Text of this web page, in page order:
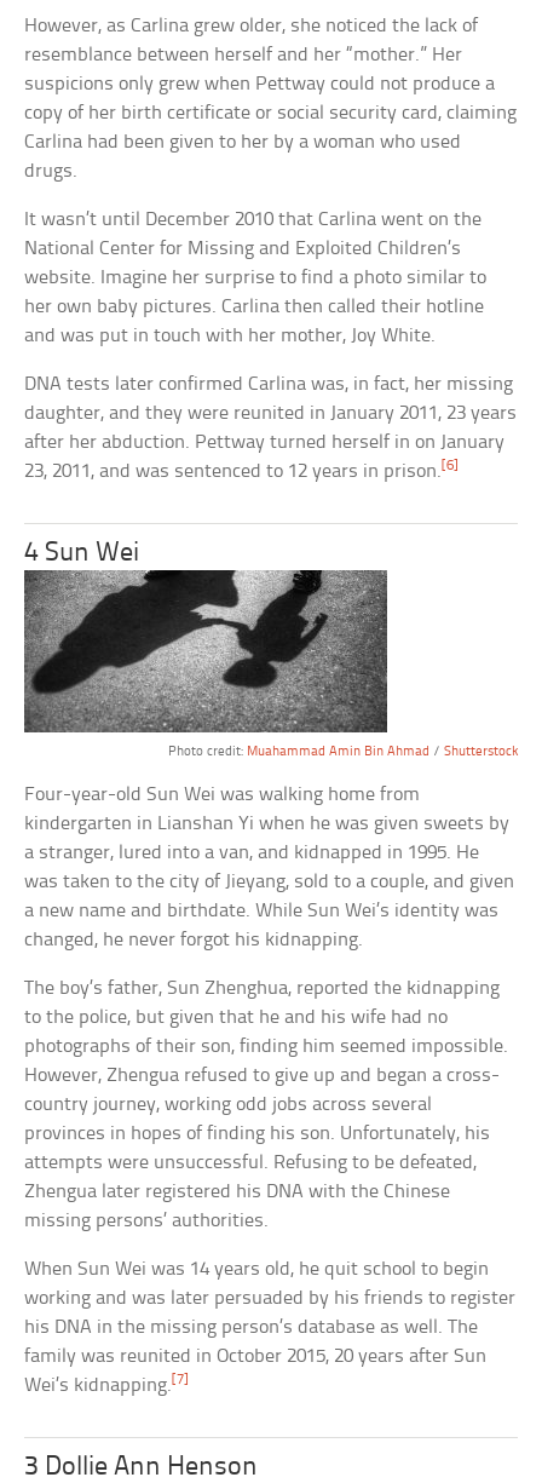
However, as Carlina grew older, she noticed the lack of
resemblance between herself and her “mother.” Her
suspicions only grew when Pettway could not produce a
copy of her birth certificate or social security card, claiming
Carlina had been given to her by a woman who used
drugs.
It wasn’t until December 2010 that Carlina went on the
National Center for Missing and Exploited Children’s
website. Imagine her surprise to find a photo similar to
her own baby pictures. Carlina then called their hotline
and was put in touch with her mother, Joy White.
DNA tests later confirmed Carlina was, in fact, her missing
daughter, and they were reunited in January 2011, 23 years
after her abduction. Pettway turned herself in on January
23, 2011, and was sentenced to 12 years in prison.[6]
4 Sun Wei
Photo credit: Muahammad Amin Bin Ahmad / Shutterstock
Four-year-old Sun Wei was walking home from
kindergarten in Lianshan Yi when he was given sweets by
a stranger, lured into a van, and kidnapped in 1995. He
was taken to the city of Jieyang, sold to a couple, and given
a new name and birthdate. While Sun Wei’s identity was
changed, he never forgot his kidnapping.
The boy’s father, Sun Zhenghua, reported the kidnapping
to the police, but given that he and his wife had no
photographs of their son, finding him seemed impossible.
However, Zhengua refused to give up and began a cross-
country journey, working odd jobs across several
provinces in hopes of finding his son. Unfortunately, his
attempts were unsuccessful. Refusing to be defeated,
Zhengua later registered his DNA with the Chinese
missing persons’ authorities.
When Sun Wei was 14 years old, he quit school to begin
working and was later persuaded by his friends to register
his DNA in the missing person’s database as well. The
family was reunited in October 2015, 20 years after Sun
Wei’s kidnapping.[7]
3 Dollie Ann Henson